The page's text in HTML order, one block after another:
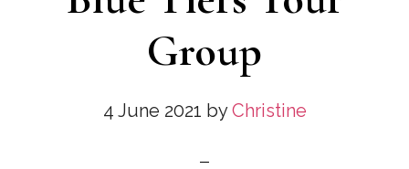
Group
4 June 2021 byChristine